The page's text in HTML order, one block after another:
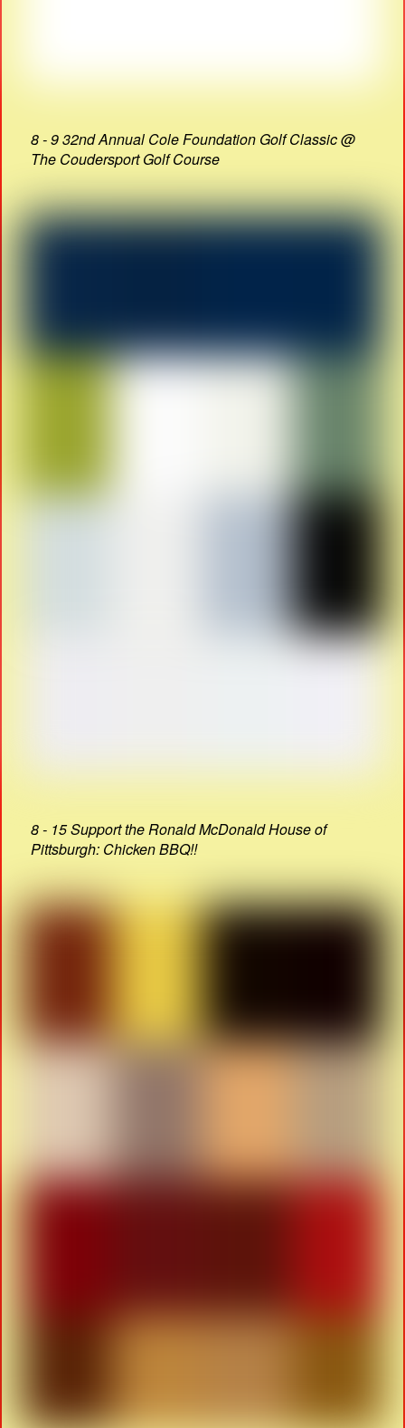
8 - 9 32nd Annual Cole Foundation Golf Classic @
The Coudersport Golf Course
8 - 15 Support the Ronald McDonald House of
Pittsburgh: Chicken BBQ!!